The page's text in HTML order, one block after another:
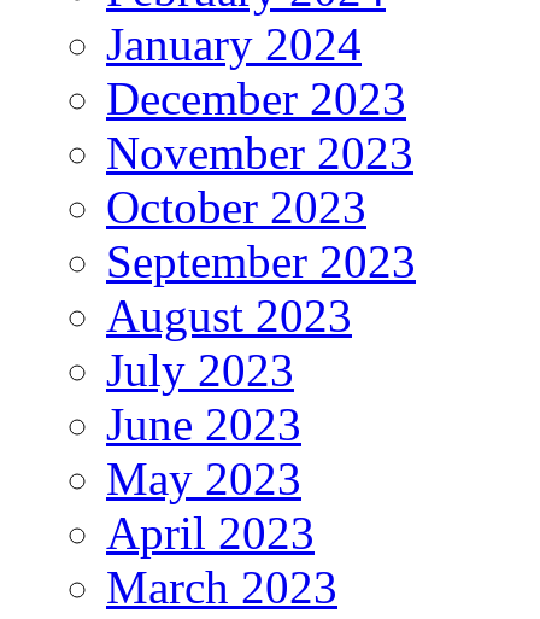
January 2024
December 2023
November 2023
October 2023
September 2023
August 2023
July 2023
June 2023
May 2023
April 2023
March 2023